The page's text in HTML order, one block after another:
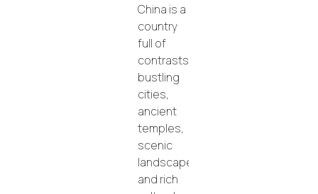
China is a
country
full of
contrasts:
bustling
cities,
ancient
temples,
scenic
landscapes,
and rich